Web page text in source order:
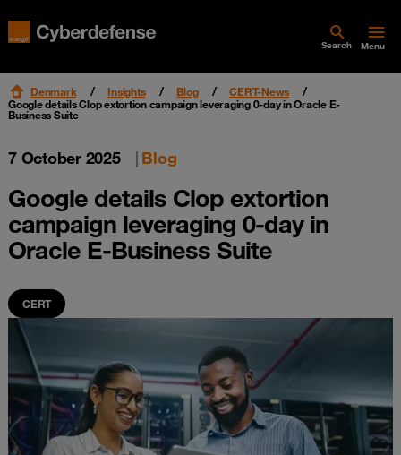
Search Menu
Denmark Insights Blog
CERT-News
Google details Clop extortion campaign leveraging 0-day in Oracle E-
Business Suite
7 October 2025 | Blog
Google details Clop extortion
campaign leveraging 0-day in
Oracle E-Business Suite
CERT